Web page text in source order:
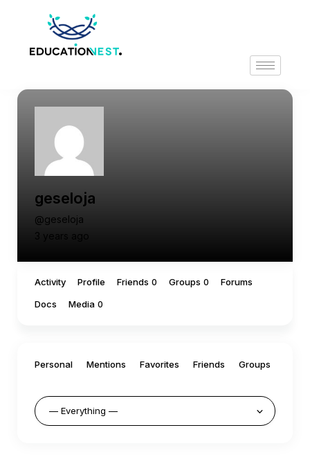
geseloja
@geseloja
3 years ago
Activity Profile Friends 0 Groups 0
Forums
Docs
Media 0
Personal Mentions Favorites Friends Groups